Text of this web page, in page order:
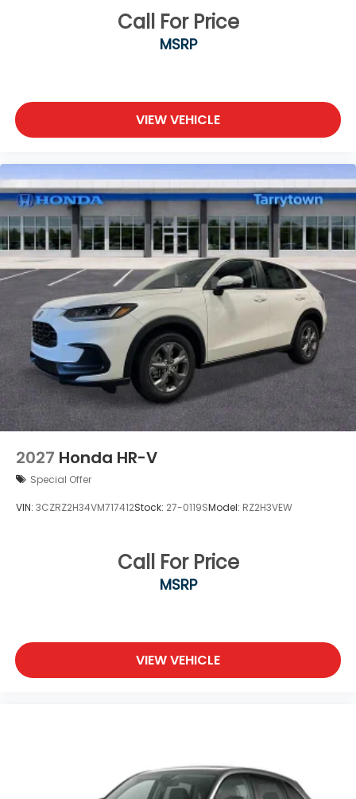
Call For Price
MSRP
VIEW VEHICLE
2027 Honda HR-V
Special Offer
VIN: 3CZRZ2H34VM717412Stock: 27-0119SModel: RZ2H3VEW
Call For Price
MSRP
VIEW VEHICLE